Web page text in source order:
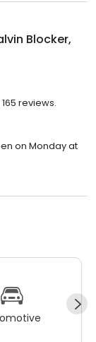
Blocker,
reviews.
on Monday at